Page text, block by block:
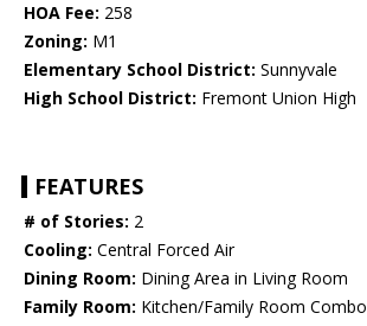
HOA Fee: 258
Zoning: M1
Elementary School District: Sunnyvale
High School District: Fremont Union High
FEATURES
# of Stories: 2
Cooling: Central Forced Air
Dining Room: Dining Area in Living Room
Family Room: Kitchen/Family Room Combo